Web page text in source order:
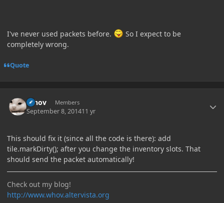
I've never used packets before.
So I expect to be
completely wrong.
Quote
Whov Members
September 8, 201411 yr
This should fix it (since all the code is there): add
tile.markDirty(); after you change the inventory slots. That
should send the packet automatically!
Check out my blog!
http://www.whov.altervista.org